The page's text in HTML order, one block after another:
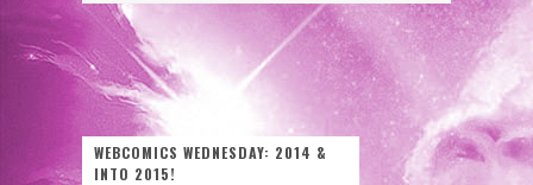
SDCC 2026: Rocketship Entertainment Announces Con Schedule
First Look: Rocketship Entertainment & Moulin Rouge® to Produce Graphic Novels & More!
WEBCOMICS WEDNESDAY: 2014 &
INTO 2015!